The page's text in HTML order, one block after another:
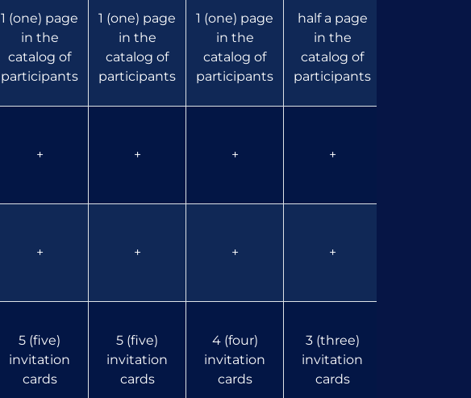
1 (one) page
in the
catalog of
participants
1 (one) page
in the
catalog of
participants
1 (one) page
in the
catalog of
participants
half a page
in the
catalog of
participants
+ + + +
+ + + +
5 (five)
invitation
cards
5 (five)
invitation
cards
4 (four)
invitation
cards
3 (three)
invitation
cards